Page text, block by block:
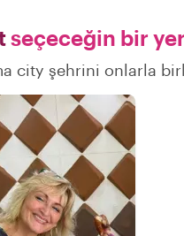
seçeceğin bir
city şehrini onlarla